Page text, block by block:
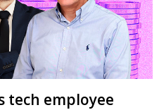
tech employee